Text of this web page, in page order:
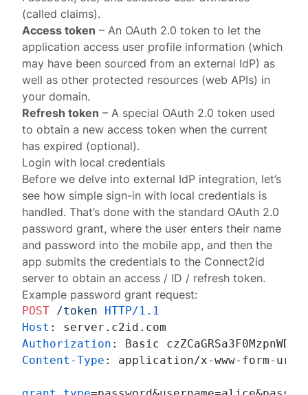
(called claims).
Access token – An OAuth 2.0 token to let the
application access user profile information (which
may have been sourced from an external IdP) as
well as other protected resources (web APIs) in
your domain.
Refresh token – A special OAuth 2.0 token used
to obtain a new access token when the current
has expired (optional).
Login with local credentials
Before we delve into external IdP integration, let’s
see how simple sign-in with local credentials is
handled. That’s done with the standard OAuth 2.0
password grant, where the user enters their name
and password into the mobile app, and then the
app submits the credentials to the Connect2id
server to obtain an access / ID / refresh token.
Example password grant request:
POST /token
HTTP/1.1
Host :
Authorization :
Content-Type : application/x-www-form-